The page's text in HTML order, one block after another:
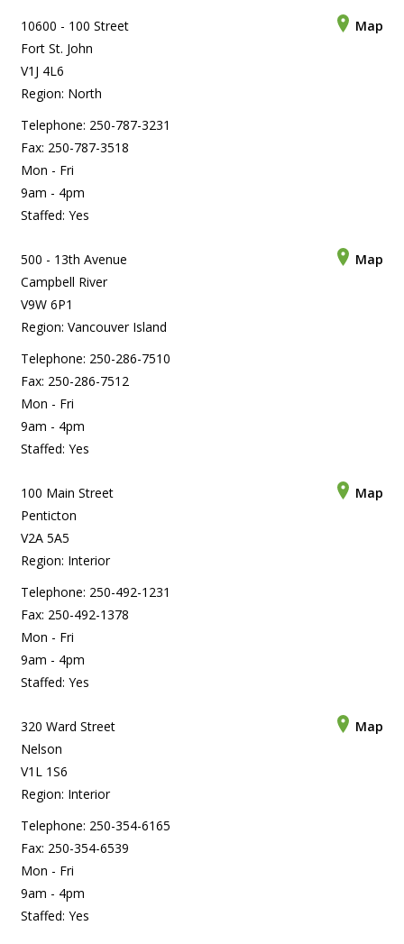
10600 - 100 Street
Fort St. John
V1J 4L6
Region: North
Map
Telephone: 250-787-3231
Fax: 250-787-3518
Mon - Fri
9am - 4pm
Staffed: Yes
500 - 13th Avenue
Campbell River
V9W 6P1
Region: Vancouver Island
Map
Telephone: 250-286-7510
Fax: 250-286-7512
Mon - Fri
9am - 4pm
Staffed: Yes
100 Main Street
Penticton
V2A 5A5
Region: Interior
Map
Telephone: 250-492-1231
Fax: 250-492-1378
Mon - Fri
9am - 4pm
Staffed: Yes
320 Ward Street
Nelson
V1L 1S6
Region: Interior
Map
Telephone: 250-354-6165
Fax: 250-354-6539
Mon - Fri
9am - 4pm
Staffed: Yes